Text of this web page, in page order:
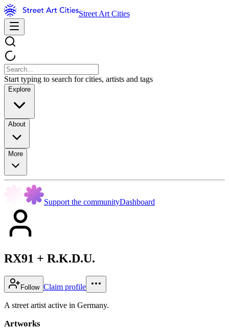
Street Art Cities
Start typing to search for cities, artists and tags
Explore
About
More
Support the communityDashboard
RX91 + R.K.D.U.
Follow Claim profile
A street artist active in Germany.
Artworks